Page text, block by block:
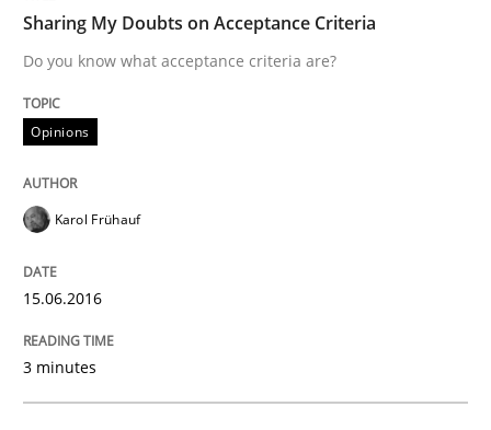
Lessons learned from a European Framework Project
29. February 2016 · 14 minutes read
Sharing My Doubts on Acceptance Criteria
Do you know what acceptance criteria are?
Opinions
Karol Frühauf
15.06.2016
3 minutes